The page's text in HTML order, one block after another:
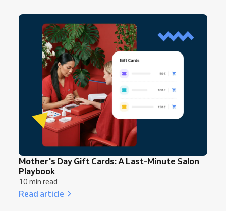
Mother's Day Gift Cards: A Last-Minute Salon
Playbook
10 min read
Read article